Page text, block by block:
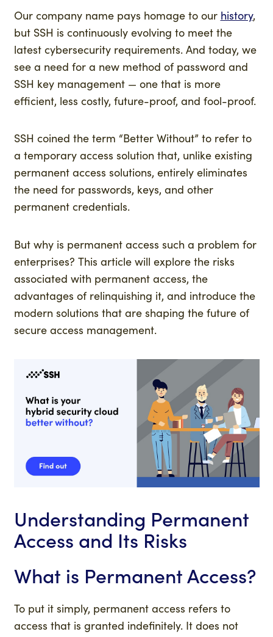
Our company name pays homage to our history,
but SSH is continuously evolving to meet the
latest cybersecurity requirements. And today, we
see a need for a new method of password and
SSH key management — one that is more
efficient, less costly, future-proof, and fool-proof.
SSH coined the term “Better Without” to refer to
a temporary access solution that, unlike existing
permanent access solutions, entirely eliminates
the need for passwords, keys, and other
permanent credentials.
But why is permanent access such a problem for
enterprises? This article will explore the risks
associated with permanent access, the
advantages of relinquishing it, and introduce the
modern solutions that are shaping the future of
secure access management.
Understanding Permanent
Access and Its Risks
What is Permanent Access?
To put it simply, permanent access refers to
access that is granted indefinitely. It does not